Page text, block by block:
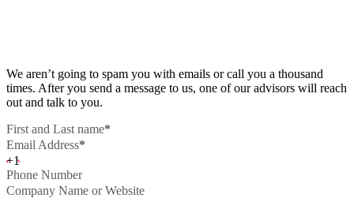
We aren’t going to spam you with emails or call you a thousand
times. After you send a message to us, one of our advisors will reach
out and talk to you.
First and Last name*
Email Address*
+1
Phone Number
Company Name or Website